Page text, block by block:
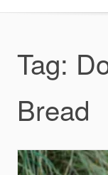
Tag:
Bread